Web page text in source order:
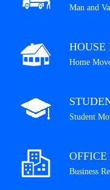
Man and
HOUSE
Home
Student
Business